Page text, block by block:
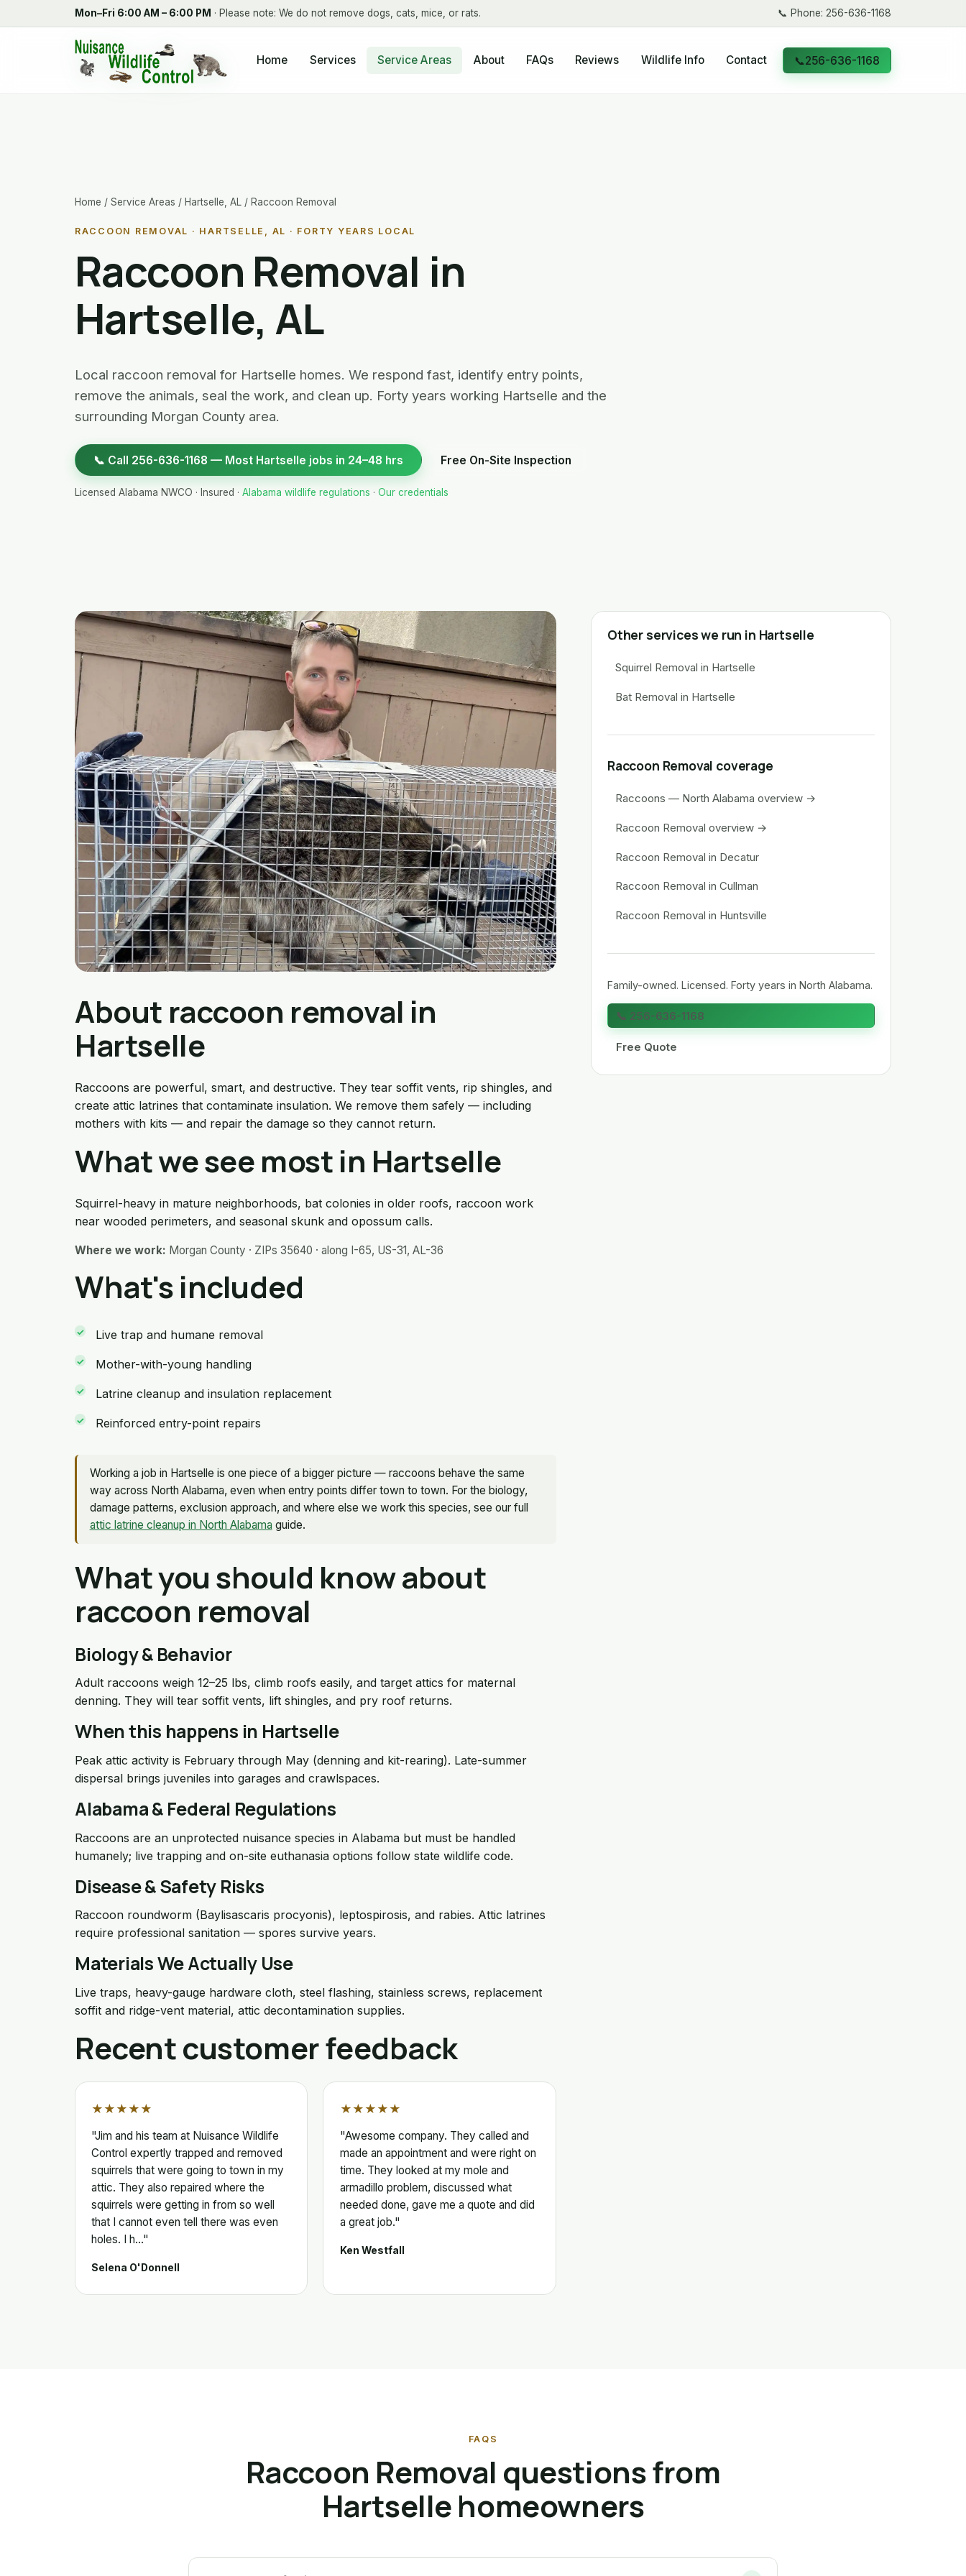
Mon–Fri 6:00 AM – 6:00 PM · Please note: We do not remove dogs, cats, mice, or rats. 📞 Phone: 256-636-1168
Home Services Service Areas About FAQs Reviews Wildlife Info Contact 📞256-636-1168
Home / Service Areas / Hartselle, AL / Raccoon Removal
RACCOON REMOVAL · HARTSELLE, AL · FORTY YEARS LOCAL
Raccoon Removal in
Hartselle, AL
Local raccoon removal for Hartselle homes. We respond fast, identify entry points,
remove the animals, seal the work, and clean up. Forty years working Hartselle and the
surrounding Morgan County area.
📞 Call 256-636-1168 — Most Hartselle jobs in 24–48 hrs Free On-Site Inspection
Licensed Alabama NWCO · Insured · Alabama wildlife regulations · Our credentials
About raccoon removal in
Hartselle
Raccoons are powerful, smart, and destructive. They tear soffit vents, rip shingles, and
create attic latrines that contaminate insulation. We remove them safely — including
mothers with kits — and repair the damage so they cannot return.
What we see most in Hartselle
Squirrel-heavy in mature neighborhoods, bat colonies in older roofs, raccoon work
near wooded perimeters, and seasonal skunk and opossum calls.
Where we work: Morgan County · ZIPs 35640 · along I-65, US-31, AL-36
What's included
Live trap and humane removal
Mother-with-young handling
Latrine cleanup and insulation replacement
Reinforced entry-point repairs
Working a job in Hartselle is one piece of a bigger picture — raccoons behave the same
way across North Alabama, even when entry points differ town to town. For the biology,
damage patterns, exclusion approach, and where else we work this species, see our full
attic latrine cleanup in North Alabama guide.
What you should know about
raccoon removal
Biology & Behavior
Adult raccoons weigh 12–25 lbs, climb roofs easily, and target attics for maternal
denning. They will tear soffit vents, lift shingles, and pry roof returns.
When this happens in Hartselle
Peak attic activity is February through May (denning and kit-rearing). Late-summer
dispersal brings juveniles into garages and crawlspaces.
Alabama & Federal Regulations
Raccoons are an unprotected nuisance species in Alabama but must be handled
humanely; live trapping and on-site euthanasia options follow state wildlife code.
Disease & Safety Risks
Raccoon roundworm (Baylisascaris procyonis), leptospirosis, and rabies. Attic latrines
require professional sanitation — spores survive years.
Materials We Actually Use
Live traps, heavy-gauge hardware cloth, steel flashing, stainless screws, replacement
soffit and ridge-vent material, attic decontamination supplies.
Recent customer feedback
★★★★★
"Jim and his team at Nuisance Wildlife
Control expertly trapped and removed
squirrels that were going to town in my
attic. They also repaired where the
squirrels were getting in from so well
that I cannot even tell there was even
holes. I h…"
Selena O'Donnell
★★★★★
"Awesome company. They called and
made an appointment and were right on
time. They looked at my mole and
armadillo problem, discussed what
needed done, gave me a quote and did
a great job."
Ken Westfall
Other services we run in Hartselle
Squirrel Removal in Hartselle
Bat Removal in Hartselle
Raccoon Removal coverage
Raccoons — North Alabama overview →
Raccoon Removal overview →
Raccoon Removal in Decatur
Raccoon Removal in Cullman
Raccoon Removal in Huntsville
Family-owned. Licensed. Forty years in North Alabama.
📞 256-636-1168
Free Quote
FAQS
Raccoon Removal questions from
Hartselle homeowners